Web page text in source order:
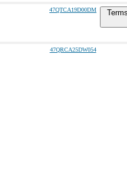
47QTCA19D00DM
47QRCA25DW054